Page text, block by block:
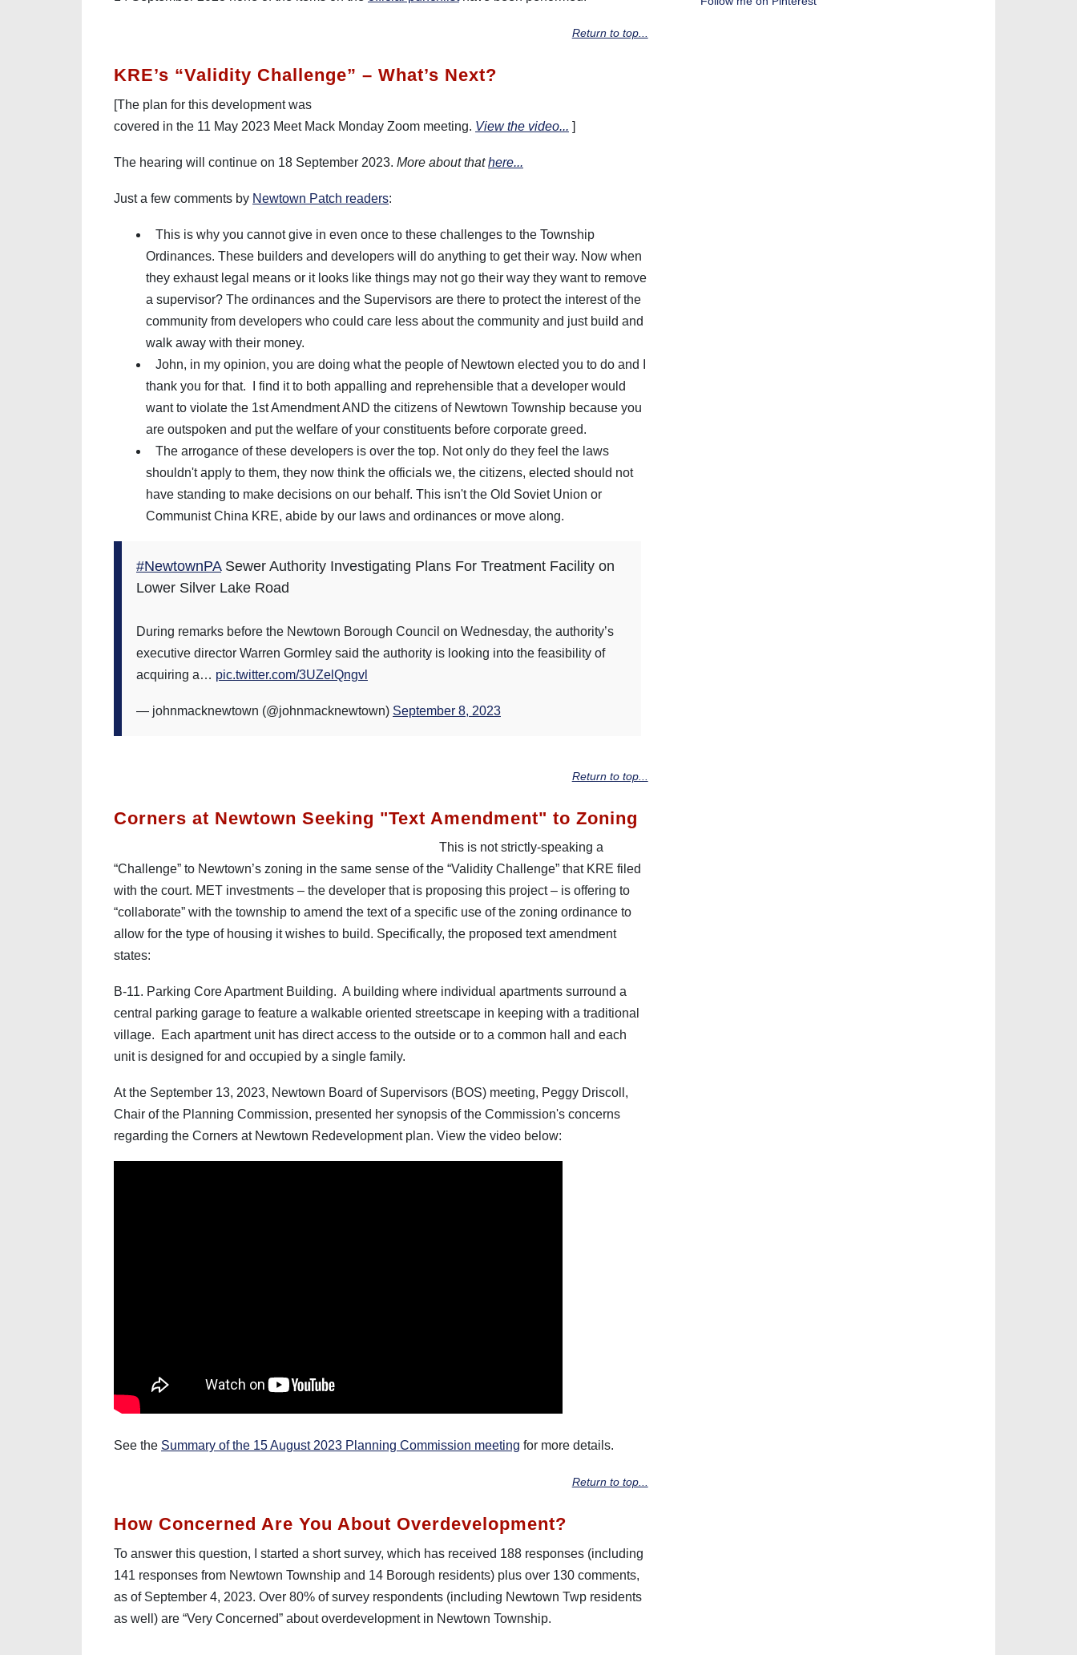
Return to top...
KRE’s “Validity Challenge” – What’s Next?
[The plan for this development was
covered in the 11 May 2023 Meet Mack Monday Zoom meeting. View the video... ]
The hearing will continue on 18 September 2023. More about thathere...
Just a few comments by Newtown Patch readers:
This is why you cannot give in even once to these challenges to the Township
Ordinances. These builders and developers will do anything to get their way. Now when
they exhaust legal means or it looks like things may not go their way they want to remove
a supervisor? The ordinances and the Supervisors are there to protect the interest of the
community from developers who could care less about the community and just build and
walk away with their money.
John, in my opinion, you are doing what the people of Newtown elected you to do and I
thank you for that. I find it to both appalling and reprehensible that a developer would
want to violate the 1st Amendment AND the citizens of Newtown Township because you
are outspoken and put the welfare of your constituents before corporate greed.
The arrogance of these developers is over the top. Not only do they feel the laws
shouldn't apply to them, they now think the officials we, the citizens, elected should not
have standing to make decisions on our behalf. This isn't the Old Soviet Union or
Communist China KRE, abide by our laws and ordinances or move along.
#NewtownPASewer Authority Investigating Plans For Treatment Facility on
Lower Silver Lake Road
During remarks before the Newtown Borough Council on Wednesday, the authority’s
executive director Warren Gormley said the authority is looking into the feasibility of
acquiring a… pic.twitter.com/3UZelQngvl
— johnmacknewtown (@johnmacknewtown) September 8, 2023
Return to top...
Corners at Newtown Seeking "Text Amendment" to Zoning
This is not strictly-speaking a
“Challenge” to Newtown’s zoning in the same sense of the “Validity Challenge” that KRE filed
with the court. MET investments – the developer that is proposing this project – is offering to
“collaborate” with the township to amend the text of a specific use of the zoning ordinance to
allow for the type of housing it wishes to build. Specifically, the proposed text amendment
states:
B-11. Parking Core Apartment Building. A building where individual apartments surround a
central parking garage to feature a walkable oriented streetscape in keeping with a traditional
village. Each apartment unit has direct access to the outside or to a common hall and each
unit is designed for and occupied by a single family.
At the September 13, 2023, Newtown Board of Supervisors (BOS) meeting, Peggy Driscoll,
Chair of the Planning Commission, presented her synopsis of the Commission's concerns
regarding the Corners at Newtown Redevelopment plan. View the video below:
See the Summary of the 15 August 2023 Planning Commission meeting for more details.
Return to top...
How Concerned Are You About Overdevelopment?
To answer this question, I started a short survey, which has received 188 responses (including
141 responses from Newtown Township and 14 Borough residents) plus over 130 comments,
as of September 4, 2023. Over 80% of survey respondents (including Newtown Twp residents
as well) are “Very Concerned” about overdevelopment in Newtown Township.